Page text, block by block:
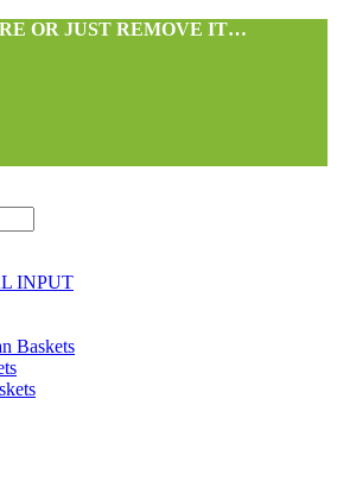
OR JUST REMOVE IT…
INPUT
Baskets